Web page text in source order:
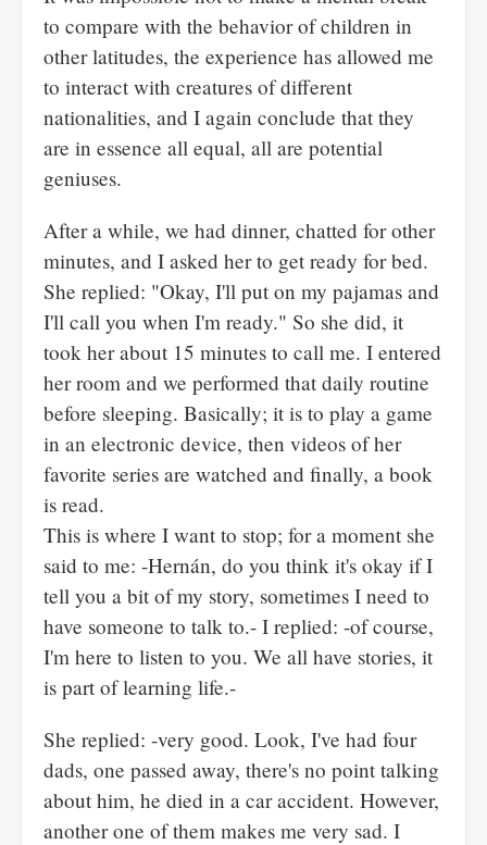
to compare with the behavior of children in
other latitudes, the experience has allowed me
to interact with creatures of different
nationalities, and I again conclude that they
are in essence all equal, all are potential
geniuses.
After a while, we had dinner, chatted for other
minutes, and I asked her to get ready for bed.
She replied: "Okay, I'll put on my pajamas and
I'll call you when I'm ready." So she did, it
took her about 15 minutes to call me. I entered
her room and we performed that daily routine
before sleeping. Basically; it is to play a game
in an electronic device, then videos of her
favorite series are watched and finally, a book
is read.
This is where I want to stop; for a moment she
said to me: -Hernán, do you think it's okay if I
tell you a bit of my story, sometimes I need to
have someone to talk to.- I replied: -of course,
I'm here to listen to you. We all have stories, it
is part of learning life.-
She replied: -very good. Look, I've had four
dads, one passed away, there's no point talking
about him, he died in a car accident. However,
another one of them makes me very sad. I